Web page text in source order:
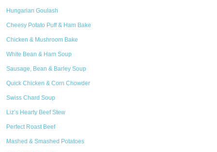
Hungarian Goulash
Cheesy Potato Puff & Ham Bake
Chicken & Mushroom Bake
White Bean & Ham Soup
Sausage, Bean & Barley Soup
Quick Chicken & Corn Chowder
Swiss Chard Soup
Liz’s Hearty Beef Stew
Perfect Roast Beef
Mashed & Smashed Potatoes